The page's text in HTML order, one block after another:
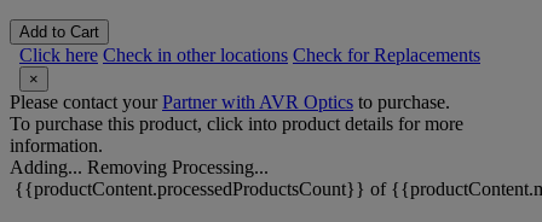
Add to Cart
Click here Check in other locations Check for Replacements
×
Please contact yourPartner with AVR Optics to purchase.
To purchase this product, click into product details for more
information.
Adding... Removing Processing...
{{productContent.processedProductsCount}} of